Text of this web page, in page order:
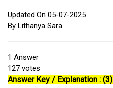
Updated On 05-07-2025
By Lithanya Sara
1 Answer
127 votes
Answer Key / Explanation : (3)